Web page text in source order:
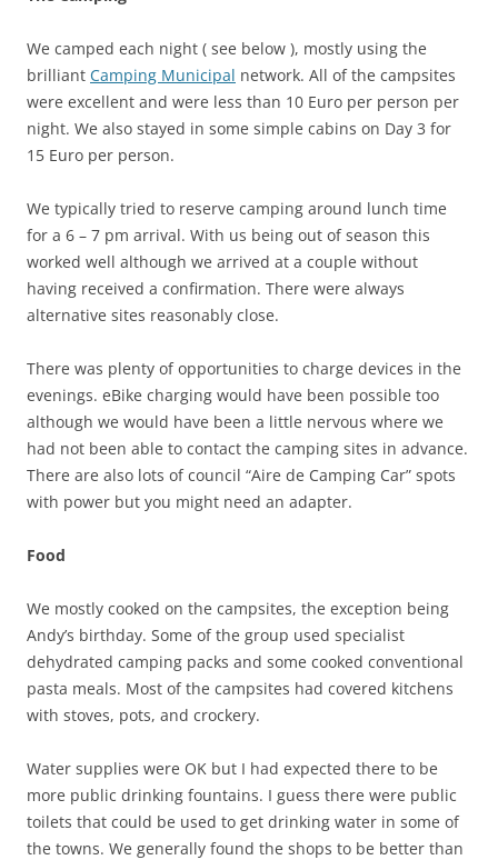
We camped each night ( see below ), mostly using the
brilliant Camping Municipal network. All of the campsites
were excellent and were less than 10 Euro per person per
night. We also stayed in some simple cabins on Day 3 for
15 Euro per person.
We typically tried to reserve camping around lunch time
for a 6 – 7 pm arrival. With us being out of season this
worked well although we arrived at a couple without
having received a confirmation. There were always
alternative sites reasonably close.
There was plenty of opportunities to charge devices in the
evenings. eBike charging would have been possible too
although we would have been a little nervous where we
had not been able to contact the camping sites in advance.
There are also lots of council “Aire de Camping Car” spots
with power but you might need an adapter.
Food
We mostly cooked on the campsites, the exception being
Andy’s birthday. Some of the group used specialist
dehydrated camping packs and some cooked conventional
pasta meals. Most of the campsites had covered kitchens
with stoves, pots, and crockery.
Water supplies were OK but I had expected there to be
more public drinking fountains. I guess there were public
toilets that could be used to get drinking water in some of
the towns. We generally found the shops to be better than